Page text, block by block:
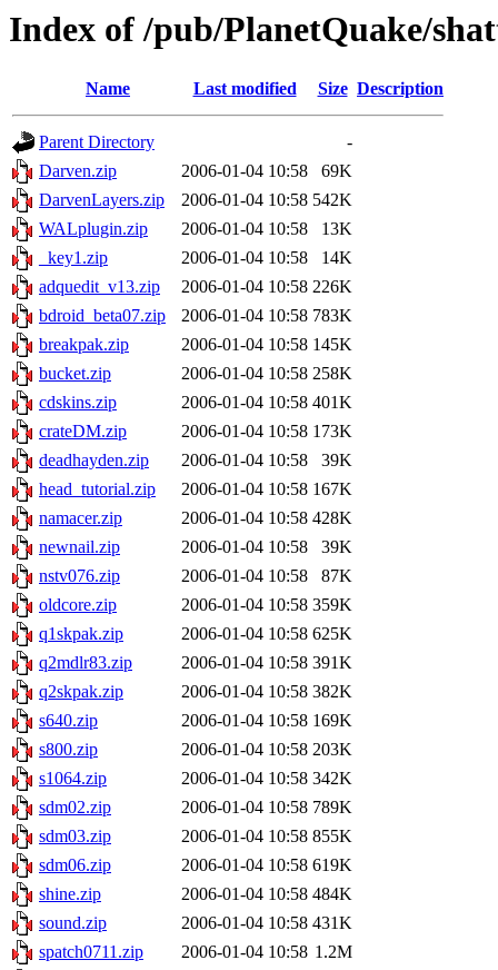
Index of /pub/PlanetQuake/
Name Last modified Size Description
Parent Directory
-
Darven.zip
2006-01-04 10:58
69K
DarvenLayers.zip
2006-01-04 10:58 542K
WALplugin.zip
2006-01-04 10:58
13K
_key1.zip
2006-01-04 10:58
14K
adquedit_v13.zip
2006-01-04 10:58 226K
bdroid_beta07.zip
2006-01-04 10:58 783K
breakpak.zip
2006-01-04 10:58 145K
bucket.zip
2006-01-04 10:58 258K
cdskins.zip
2006-01-04 10:58 401K
crateDM.zip
2006-01-04 10:58 173K
deadhayden.zip
2006-01-04 10:58
39K
head_tutorial.zip
2006-01-04 10:58 167K
namacer.zip
2006-01-04 10:58 428K
newnail.zip
2006-01-04 10:58
39K
nstv076.zip
2006-01-04 10:58
87K
oldcore.zip
2006-01-04 10:58 359K
q1skpak.zip
2006-01-04 10:58 625K
q2mdlr83.zip
2006-01-04 10:58 391K
q2skpak.zip
2006-01-04 10:58 382K
s640.zip
2006-01-04 10:58 169K
s800.zip
2006-01-04 10:58 203K
s1064.zip
2006-01-04 10:58 342K
sdm02.zip
2006-01-04 10:58 789K
sdm03.zip
2006-01-04 10:58 855K
sdm06.zip
2006-01-04 10:58 619K
shine.zip
2006-01-04 10:58 484K
sound.zip
2006-01-04 10:58 431K
spatch0711.zip
2006-01-04 10:58 1.2M